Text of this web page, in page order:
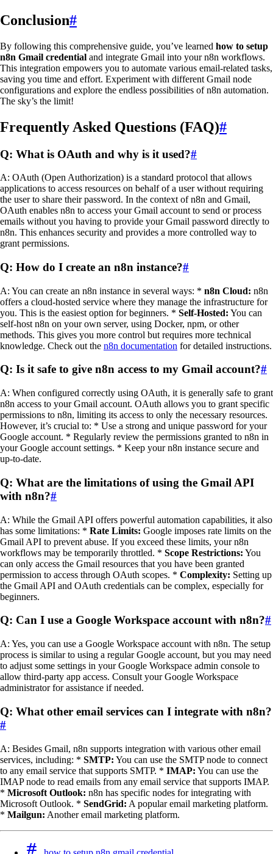
Conclusion#
By following this comprehensive guide, you’ve learned how to setup
n8n Gmail credential and integrate Gmail into your n8n workflows.
This integration empowers you to automate various email-related tasks,
saving you time and effort. Experiment with different Gmail node
configurations and explore the endless possibilities of n8n automation.
The sky’s the limit!
Frequently Asked Questions (FAQ)#
Q: What is OAuth and why is it used?#
A: OAuth (Open Authorization) is a standard protocol that allows
applications to access resources on behalf of a user without requiring
the user to share their password. In the context of n8n and Gmail,
OAuth enables n8n to access your Gmail account to send or process
emails without you having to provide your Gmail password directly to
n8n. This enhances security and provides a more controlled way to
grant permissions.
Q: How do I create an n8n instance?#
A: You can create an n8n instance in several ways: * n8n Cloud: n8n
offers a cloud-hosted service where they manage the infrastructure for
you. This is the easiest option for beginners. * Self-Hosted: You can
self-host n8n on your own server, using Docker, npm, or other
methods. This gives you more control but requires more technical
knowledge. Check out the n8n documentation for detailed instructions.
Q: Is it safe to give n8n access to my Gmail account?#
A: When configured correctly using OAuth, it is generally safe to grant
n8n access to your Gmail account. OAuth allows you to grant specific
permissions to n8n, limiting its access to only the necessary resources.
However, it’s crucial to: * Use a strong and unique password for your
Google account. * Regularly review the permissions granted to n8n in
your Google account settings. * Keep your n8n instance secure and
up-to-date.
Q: What are the limitations of using the Gmail API
with n8n?#
A: While the Gmail API offers powerful automation capabilities, it also
has some limitations: * Rate Limits: Google imposes rate limits on the
Gmail API to prevent abuse. If you exceed these limits, your n8n
workflows may be temporarily throttled. * Scope Restrictions: You
can only access the Gmail resources that you have been granted
permission to access through OAuth scopes. * Complexity: Setting up
the Gmail API and OAuth credentials can be complex, especially for
beginners.
Q: Can I use a Google Workspace account with n8n?#
A: Yes, you can use a Google Workspace account with n8n. The setup
process is similar to using a regular Google account, but you may need
to adjust some settings in your Google Workspace admin console to
allow third-party app access. Consult your Google Workspace
administrator for assistance if needed.
Q: What other email services can I integrate with n8n?
#
A: Besides Gmail, n8n supports integration with various other email
services, including: * SMTP: You can use the SMTP node to connect
to any email service that supports SMTP. * IMAP: You can use the
IMAP node to read emails from any email service that supports IMAP.
* Microsoft Outlook: n8n has specific nodes for integrating with
Microsoft Outlook. * SendGrid: A popular email marketing platform.
* Mailgun: Another email marketing platform.